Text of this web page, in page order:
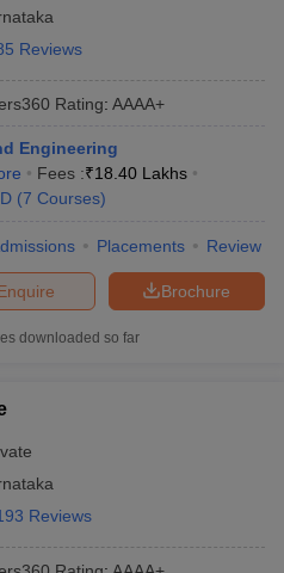
Reviews
Rating: AAAA+
Engineering
Fees :₹18.40 Lakhs
(7 Courses)
Placements Review
Brochure
downloaded so far
Reviews